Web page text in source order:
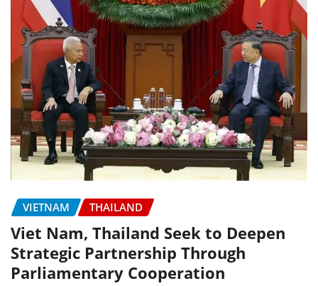
VIETNAM THAILAND
Viet Nam, Thailand Seek to Deepen
Strategic Partnership Through
Parliamentary Cooperation